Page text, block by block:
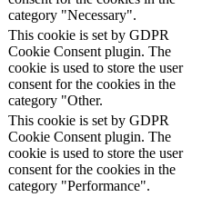
category "Necessary".
This cookie is set by GDPR
Cookie Consent plugin. The
cookie is used to store the user
consent for the cookies in the
category "Other.
This cookie is set by GDPR
Cookie Consent plugin. The
cookie is used to store the user
consent for the cookies in the
category "Performance".